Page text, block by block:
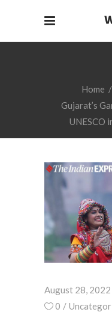
Home /
Gujarat’s
UNESCO
August 28, 2022
0